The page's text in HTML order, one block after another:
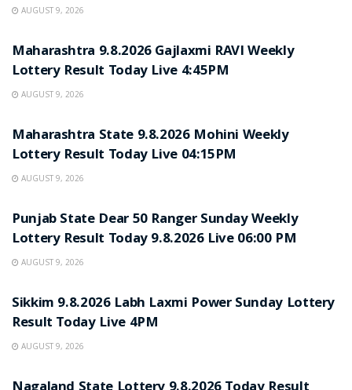
AUGUST 9, 2026
Maharashtra 9.8.2026 Gajlaxmi RAVI Weekly
Lottery Result Today Live 4:45PM
AUGUST 9, 2026
Maharashtra State 9.8.2026 Mohini Weekly
Lottery Result Today Live 04:15PM
AUGUST 9, 2026
Punjab State Dear 50 Ranger Sunday Weekly
Lottery Result Today 9.8.2026 Live 06:00 PM
AUGUST 9, 2026
Sikkim 9.8.2026 Labh Laxmi Power Sunday Lottery
Result Today Live 4PM
AUGUST 9, 2026